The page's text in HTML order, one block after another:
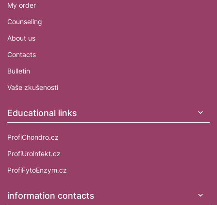
My order
Counseling
About us
Contacts
Bulletin
Vaše zkušenosti
Educational links
ProfiChondro.cz
ProfiUrolnfekt.cz
ProfiFytoEnzym.cz
information contacts